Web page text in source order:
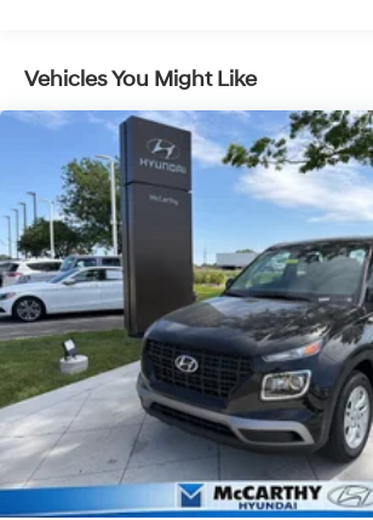
Vehicles You Might Like